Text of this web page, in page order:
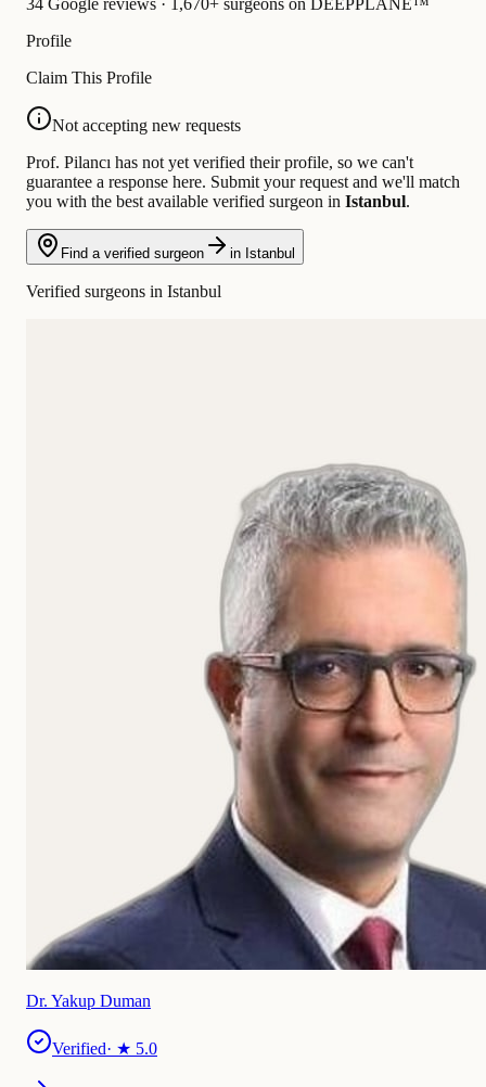
Profile
Claim This Profile
Not accepting new requests
Prof. Pilancı has not yet verified their profile, so we can't
guarantee a response here. Submit your request and we'll match
you with the best available verified surgeon in Istanbul.
Find a verified surgeon in Istanbul
Verified surgeons in Istanbul
Dr. Yakup Duman
Verified· ★ 5.0